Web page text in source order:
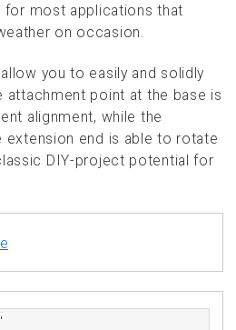
most applications that
on occasion.
you to easily and solidly
attachment point at the base is
alignment, while the
extension end is able to rotate
DIY-project potential for